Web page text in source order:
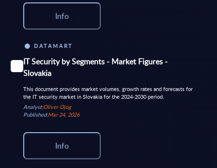
Info
DATAMART
IT Security by Segments - Market Figures -
Slovakia
This document provides market volumes, growth rates and forecasts for
the IT security market in Slovakia for the 2024-2030 period.
Analyst:Oliver Ojog
Published:Mar 24, 2026
Info